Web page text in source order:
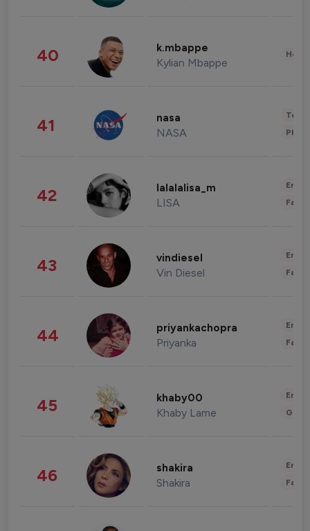
40 k.mbappe
Kylian Mbappe
41 nasa
NASA
42 lalalalisa_m
LISA
43 vindiesel
Vin Diesel
44 priyankachopra
Priyanka
45 khaby00
Khaby Lame
46 shakira
Shakira